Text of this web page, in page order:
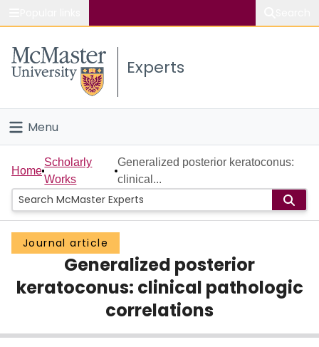
Study
Connect
Experts
Menu
Home
People
Groups
Scholarly Works
About
Login
Home
Scholarly
Works
Generalized posterior keratoconus:
clinical...
Journal article
Generalized posterior
keratoconus: clinical pathologic
correlations